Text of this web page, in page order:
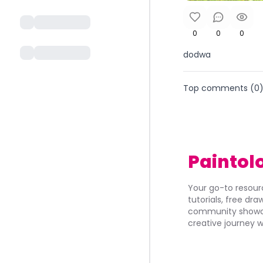
0 0 0
dodwa
Top comments (0)
Your go-to
tutorials, free
community
creative journey